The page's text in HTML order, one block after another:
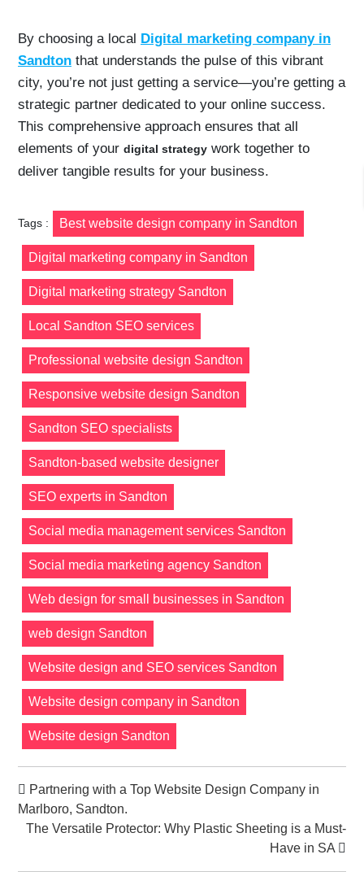
By choosing a local Digital marketing company in
Sandton that understands the pulse of this vibrant
city, you’re not just getting a service—you’re getting a
strategic partner dedicated to your online success.
This comprehensive approach ensures that all
elements of your digital strategy work together to
deliver tangible results for your business.
Tags : Best website design company in Sandton
Digital marketing company in Sandton
Digital marketing strategy Sandton
Local Sandton SEO services
Professional website design Sandton
Responsive website design Sandton
Sandton SEO specialists
Sandton-based website designer
SEO experts in Sandton
Social media management services Sandton
Social media marketing agency Sandton
Web design for small businesses in Sandton
web design Sandton
Website design and SEO services Sandton
Website design company in Sandton
Website design Sandton
Partnering with a Top Website Design Company in
Marlboro, Sandton.
The Versatile Protector: Why Plastic Sheeting is a Must-
Have in SA